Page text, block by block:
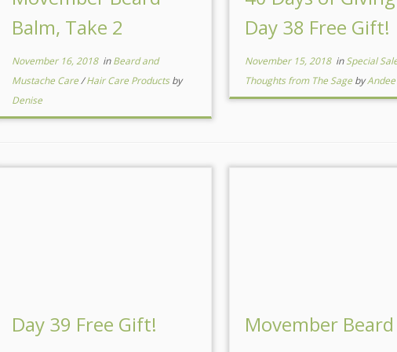
Balm, Take 2
November 16, 2018inBeard and
Mustache Care/Hair Care Productsby
Denise
Day 38 Free Gift!
November 15, 2018inSpecial
Thoughts from The Sage byAndee
Day 39 Free Gift! Movember